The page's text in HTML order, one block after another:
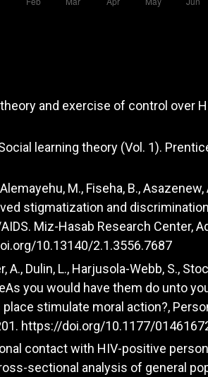
and exercise of control over
learning theory (Vol. 1).
M., Fiseha, B., Asazenew,
stigmatization and
Miz-Hasab Research Center,
10.13140/2.1.3556.7687
A., Dulin, L., Harjusola-Webb, S.,
you would have them do unto
stimulate moral action?,
https://doi.org/10.1177/
contact with HIV-positive
sectional analysis of general